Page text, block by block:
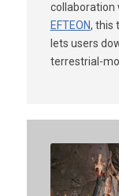
collaboration
EFTEON, this
lets users
terrestrial-